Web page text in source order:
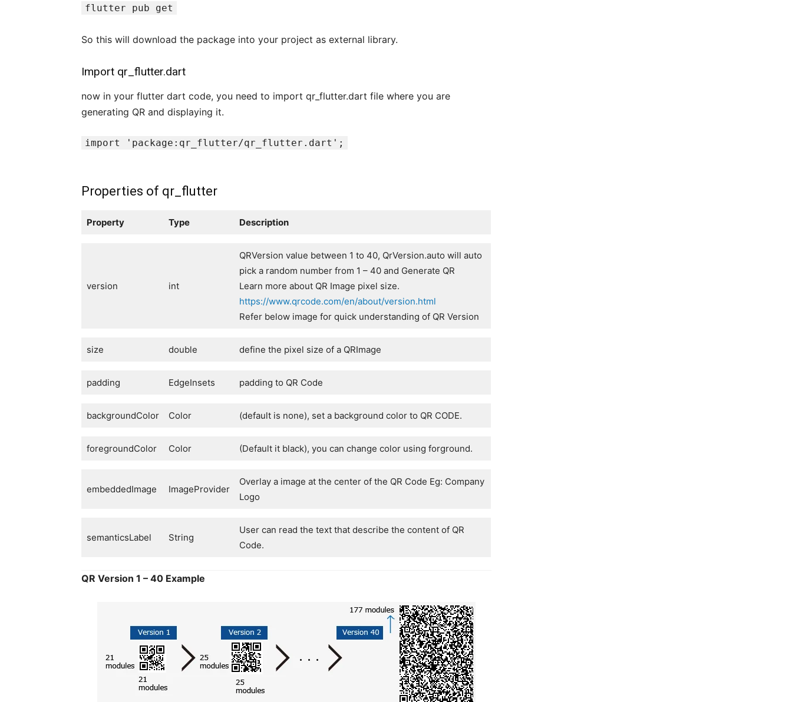
flutter pub get
So this will download the package into your project as external library.
Import qr_flutter.dart
now in your flutter dart code, you need to import qr_flutter.dart file where you are
generating QR and displaying it.
import 'package:qr_flutter/qr_flutter.dart';
Properties of qr_flutter
Property Type Description
version int
QRVersion value between 1 to 40, QrVersion.auto will auto
pick a random number from 1 – 40 and Generate QR
Learn more about QR Image pixel size.
https://www.qrcode.com/en/about/version.html
Refer below image for quick understanding of QR Version
size double define the pixel size of a QRImage
padding EdgeInsets padding to QR Code
backgroundColor Color (default is none), set a background color to QR CODE.
foregroundColor Color (Default it black), you can change color using forground.
embeddedImage ImageProvider
Overlay a image at the center of the QR Code Eg: Company
Logo
semanticsLabel String
User can read the text that describe the content of QR
Code.
QR Version 1 – 40 Example